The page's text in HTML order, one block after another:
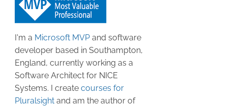
I'm a Microsoft MVP and software
developer based in Southampton,
England, currently working as a
Software Architect for NICE
Systems. I create courses for
Pluralsight and am the author of